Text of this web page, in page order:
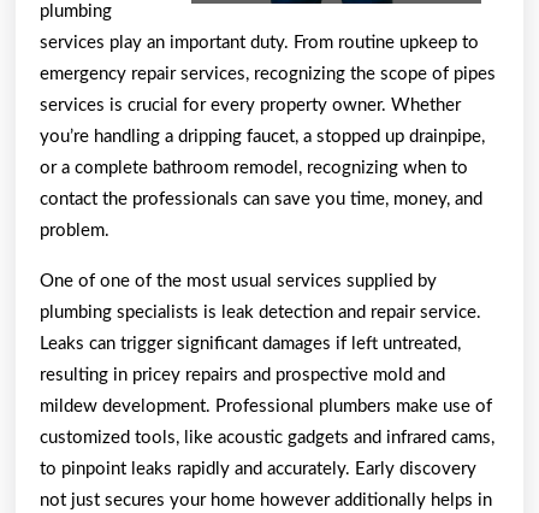
plumbing
services play an important duty. From routine upkeep to
emergency repair services, recognizing the scope of pipes
services is crucial for every property owner. Whether
you’re handling a dripping faucet, a stopped up drainpipe,
or a complete bathroom remodel, recognizing when to
contact the professionals can save you time, money, and
problem.
One of one of the most usual services supplied by
plumbing specialists is leak detection and repair service.
Leaks can trigger significant damages if left untreated,
resulting in pricey repairs and prospective mold and
mildew development. Professional plumbers make use of
customized tools, like acoustic gadgets and infrared cams,
to pinpoint leaks rapidly and accurately. Early discovery
not just secures your home however additionally helps in